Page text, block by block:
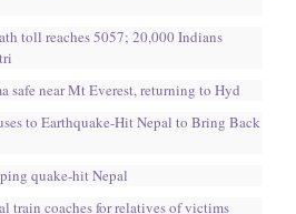
toll reaches 5057; 20,000 Indians
safe near Mt Everest, returning to Hyd
to Earthquake-Hit Nepal to Bring Back
quake-hit Nepal
train coaches for relatives of victims